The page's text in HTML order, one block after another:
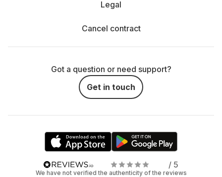
Legal
Cancel contract
Got a question or need support?
Get in touch
/ 5
We have not verified the authenticity of the reviews